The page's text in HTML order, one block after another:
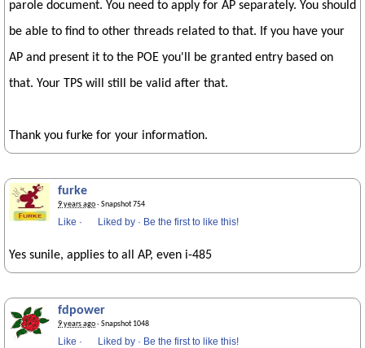
parole document. You need to apply for AP separately. You should
be able to find to other threads related to that. If you have your
AP and present it to the POE you'll be granted entry based on
that. Your TPS will still be valid after that.
Thank you furke for your information.
furke
9 years ago· Snapshot 754
Like · Liked by · Be the first to like this!
Yes sunile, applies to all AP, even i-485
fdpower
9 years ago· Snapshot 1048
Like · Liked by · Be the first to like this!